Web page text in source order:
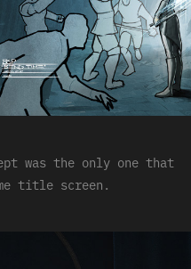
was the only one that
title screen.